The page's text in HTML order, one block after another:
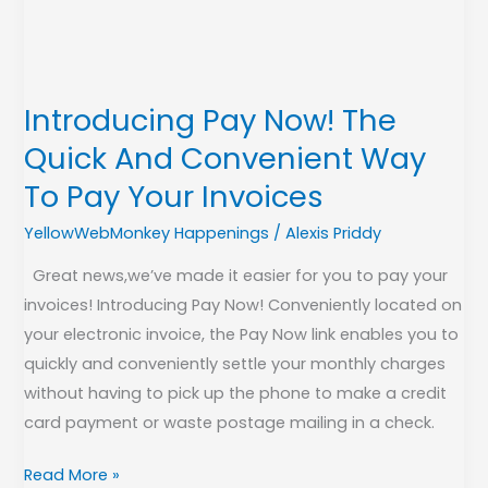
Introducing Pay Now! The
Quick And Convenient Way
To Pay Your Invoices
YellowWebMonkey Happenings /Alexis Priddy
Great news,we’ve made it easier for you to pay your
invoices! Introducing Pay Now! Conveniently located on
your electronic invoice, the Pay Now link enables you to
quickly and conveniently settle your monthly charges
without having to pick up the phone to make a credit
card payment or waste postage mailing in a check.
Pay
Your
Invoices
Read More »